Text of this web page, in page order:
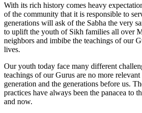
With its rich history comes heavy
of the community that it is responsible to
generations will ask of the Sabha the very
to uplift the youth of Sikh families all over
neighbors and imbibe the teachings of our
lives.
Our youth today face many different
teachings of our Gurus are no more
generation and the generations before us.
practices have always been the panacea to
and now.